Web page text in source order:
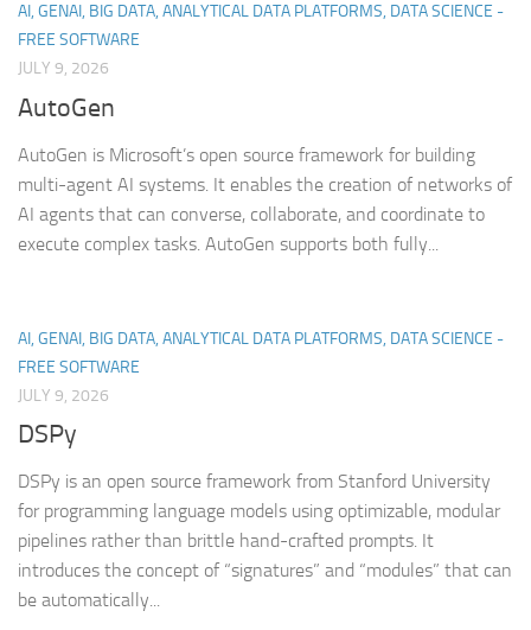
AI, GENAI, BIG DATA, ANALYTICAL DATA PLATFORMS, DATA SCIENCE -
FREE SOFTWARE
JULY 9, 2026
AutoGen
AutoGen is Microsoft’s open source framework for building
multi-agent AI systems. It enables the creation of networks of
AI agents that can converse, collaborate, and coordinate to
execute complex tasks. AutoGen supports both fully...
AI, GENAI, BIG DATA, ANALYTICAL DATA PLATFORMS, DATA SCIENCE -
FREE SOFTWARE
JULY 9, 2026
DSPy
DSPy is an open source framework from Stanford University
for programming language models using optimizable, modular
pipelines rather than brittle hand-crafted prompts. It
introduces the concept of “signatures” and “modules” that can
be automatically...